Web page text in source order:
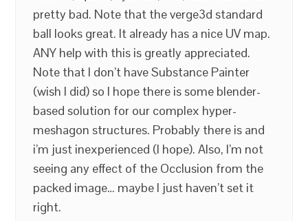
pretty bad. Note that the verge3d standard
ball looks great. It already has a nice UV map.
ANY help with this is greatly appreciated.
Note that I don’t have Substance Painter
(wish I did) so I hope there is some blender-
based solution for our complex hyper-
meshagon structures. Probably there is and
i’m just inexperienced (I hope). Also, I’m not
seeing any effect of the Occlusion from the
packed image… maybe I just haven’t set it
right.